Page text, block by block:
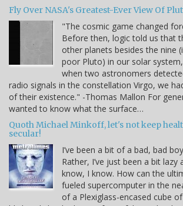
Fly Over NASA's Greatest-Ever View Of
"The cosmic game changed
Before then, logic told us that
other planets besides the nine
poor Pluto) in our solar
when two astronomers
radio signals in the constellation Virgo, we
of their existence." -Thomas Mallon For
wanted to know what the surface…
Quoth Michael Minkoff, let's not keep
secular!
I’ve been a bit of a bad, bad
Rather, I’ve just been a bit
know, I know. How can the
fueled supercomputer in the
of a Plexiglass-encased cube